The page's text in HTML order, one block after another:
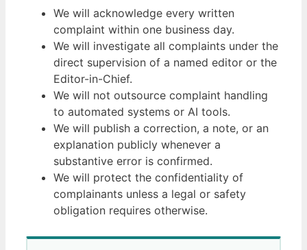
We will acknowledge every written
complaint within one business day.
We will investigate all complaints under the
direct supervision of a named editor or the
Editor-in-Chief.
We will not outsource complaint handling
to automated systems or AI tools.
We will publish a correction, a note, or an
explanation publicly whenever a
substantive error is confirmed.
We will protect the confidentiality of
complainants unless a legal or safety
obligation requires otherwise.